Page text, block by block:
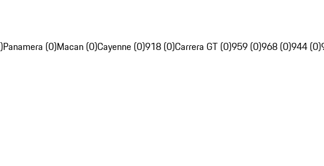
Panamera (0)Macan (0)Cayenne (0)918 (0)Carrera GT (0)959 (0)968 (0)944 (0)